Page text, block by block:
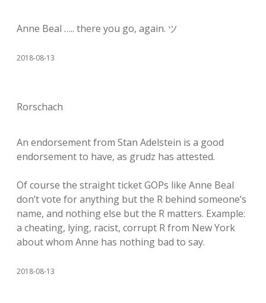
Anne Beal ….. there you go, again. ツ
2018-08-13
Rorschach
An endorsement from Stan Adelstein is a good
endorsement to have, as grudz has attested.
Of course the straight ticket GOPs like Anne Beal
don’t vote for anything but the R behind someone’s
name, and nothing else but the R matters. Example:
a cheating, lying, racist, corrupt R from New York
about whom Anne has nothing bad to say.
2018-08-13